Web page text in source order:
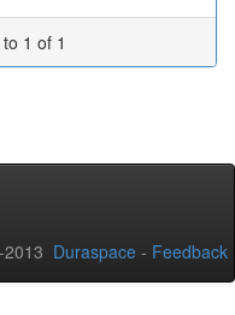
1 of 1
Duraspace - Feedback